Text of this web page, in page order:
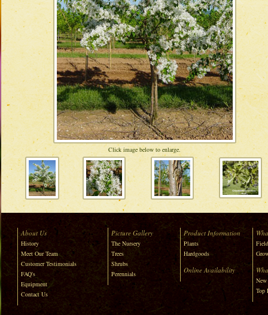
Click image below to enlarge.
About Us
History
Meet Our Team
Customer Testimonials
FAQ's
Equipment
Contact Us
Picture Gallery
The Nursery
Trees
Shrubs
Perennials
Product Information
Plants
Hardgoods
Online Availability
Top